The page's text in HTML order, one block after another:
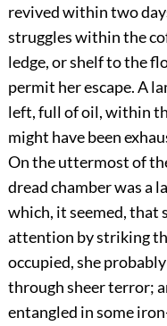
revived within two
struggles within the
ledge, or shelf to the
permit her escape. A
left, full of oil, within
might have been
On the uttermost of
dread chamber was a
which, it seemed, that
attention by striking
occupied, she
through sheer terror;
entangled in some